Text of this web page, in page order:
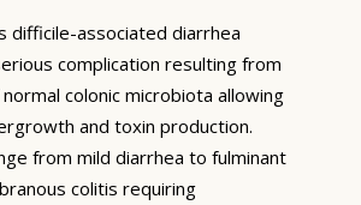
difficile-associated diarrhea
complication resulting from
colonic microbiota allowing
and toxin production.
from mild diarrhea to fulminant
colitis requiring